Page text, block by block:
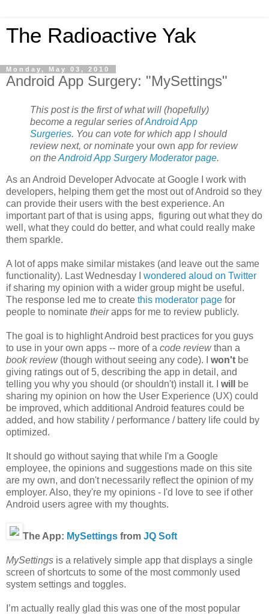
The Radioactive Yak
Monday, May 03, 2010
Android App Surgery: "MySettings"
This post is the first of what will (hopefully)
become a regular series ofAndroid App
Surgeries. You can vote for which app I should
review next, or nominate your own app for review
on theAndroid App Surgery Moderator page.
As an Android Developer Advocate at Google I work with
developers, helping them get the most out of Android so they
can provide their users with the best experience. An
important part of that is using apps, figuring out what they do
well, what they could do better, and what could really make
them sparkle.
A lot of apps make similar mistakes (and leave out the same
functionality). Last Wednesday I wondered aloud on Twitter
if sharing my opinion with a wider group might be useful.
The response led me to create this moderator page for
people to nominate theirapps for me to review publicly.
The goal is to highlight Android best practices for you guys
to use in your own apps -- more of a code reviewthan a
book review(though without seeing any code). won't be
giving ratings out of 5, describing the app in detail, and
telling you why you should (or shouldn't) install it. I will
be
sharing my opinion on how the User Experience (UX) could
be improved, which additional Android features could be
added, and how stability / performance / battery life could by
optimized.
It should go without saying that while I'm a Google
employee, the opinions and suggestions made on this site
are my own, and don't necessarily reflect the opinion of my
employer. Also, they're my opinions - I'd love to see if other
Android users agree with my thoughts.
The App: MySettings from JQ Soft
MySettings is a relatively simple app that displays a single
screen of shortcuts to some of the most commonly used
system settings and toggles.
I’m actually really glad this was one of the most popular